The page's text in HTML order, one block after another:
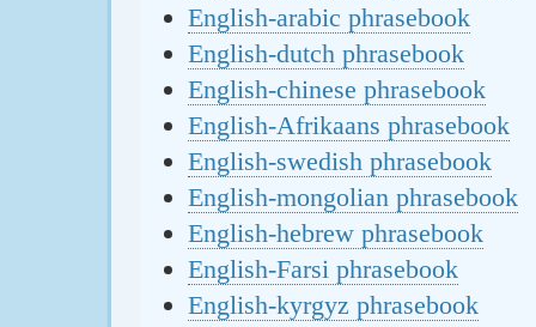
English-arabic phrasebook
English-dutch phrasebook
English-chinese phrasebook
English-Afrikaans phrasebook
English-swedish phrasebook
English-mongolian phrasebook
English-hebrew phrasebook
English-Farsi phrasebook
English-kyrgyz phrasebook